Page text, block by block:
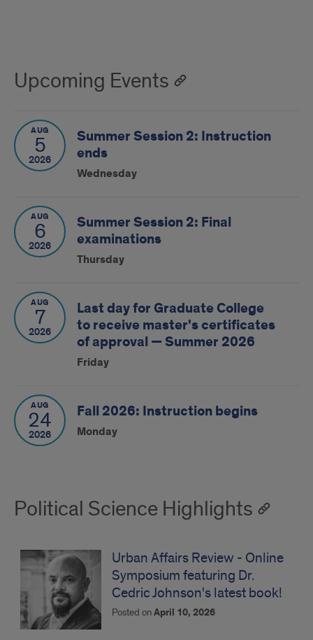
Upcoming Events
AUG
5
2026
Summer Session 2: Instruction
ends
Wednesday
AUG
6
2026
Summer Session 2: Final
examinations
Thursday
AUG
7
2026
Last day for Graduate College
to receive master's certificates
of approval — Summer 2026
Friday
AUG
24
2026
Fall 2026: Instruction begins
Monday
Political Science Highlights
Urban Affairs Review - Online
Symposium featuring Dr.
Cedric Johnson's latest book!
Posted onApril 10, 2026